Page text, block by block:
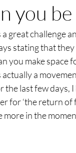
accordion acting
amazon
you
a great challenge
stating that they
you make space
actually a
the last few days,
for ‘the return of
more in the